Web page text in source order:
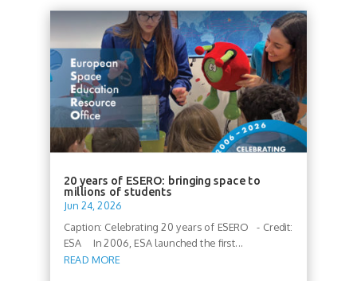
20 years of ESERO: bringing space to
millions of students
Jun 24, 2026
Caption: Celebrating 20 years of ESERO - Credit:
ESA In 2006, ESA launched the first...
READ MORE